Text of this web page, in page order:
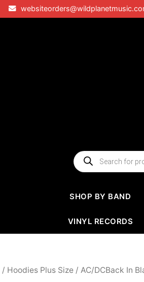
Products
search
SHOP BY BAND
VINYL RECORDS
/ Hoodies Plus Size / AC/DCBack In